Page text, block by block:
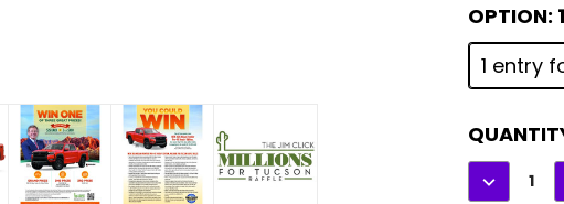
OPTION:
1 entry
CURRENT
STOCK: